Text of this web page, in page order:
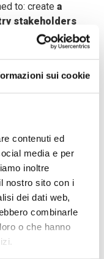
sui cookie
contenuti ed
media e per
inoltre
nostro sito con i
dei dati web,
combinarle
o che hanno
to: create a
stakeholders
and best
industry and
the
sector in the
and
by-products
Agriculture in
Union